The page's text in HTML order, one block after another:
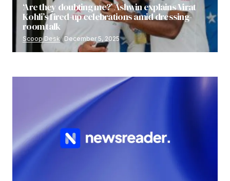
‘Are they doubting me?’ Ashwin explains Virat
Kohli’s fired-up celebrations amid dressing-
room talk
Scoop Desk December 5, 2025